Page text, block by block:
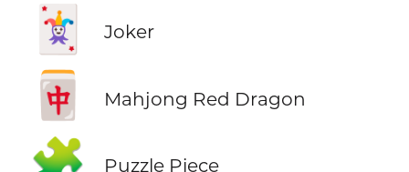
🃏 Joker
🀄 Mahjong Red Dragon
Puzzle Piece